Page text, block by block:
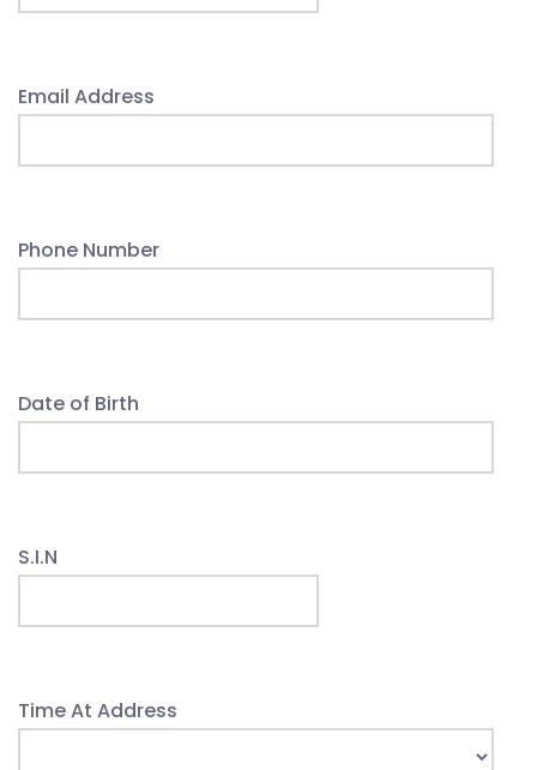
Email Address
Phone Number
Date of Birth
S.I.N
Time At Address